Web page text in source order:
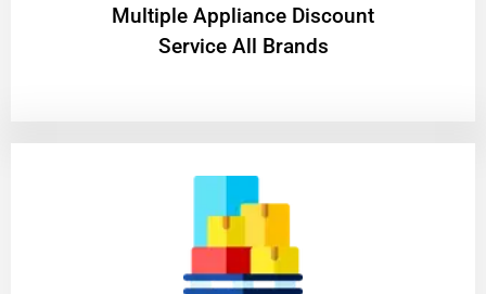
Multiple Appliance Discount
Service All Brands